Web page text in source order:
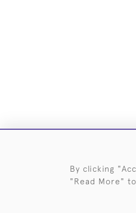
By clicking
"Read More"